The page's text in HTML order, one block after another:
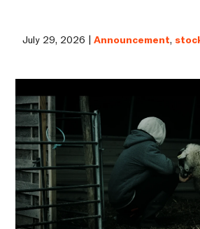
July 29, 2026 |Announcement,